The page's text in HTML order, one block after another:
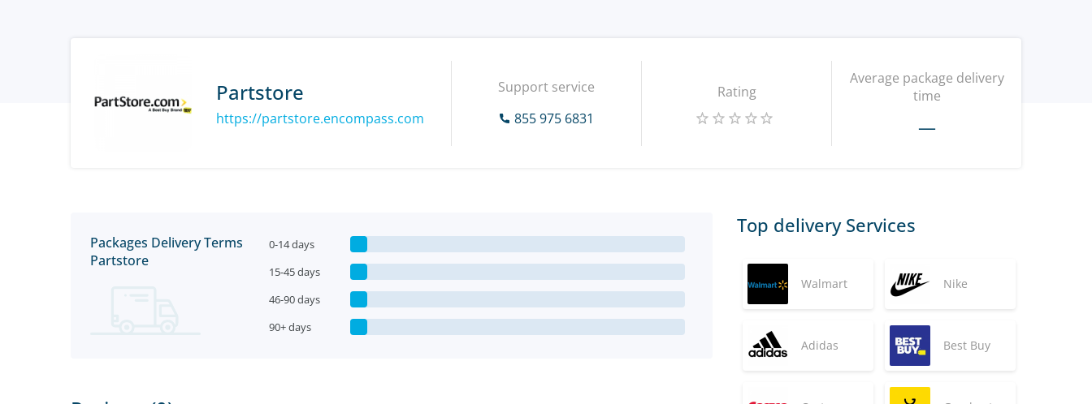
Partstore
https://partstore.encompass.com
Support service
855 975 6831
Rating
Average package delivery
time
—
Packages Delivery Terms
Partstore
0-14 days
15-45 days
46-90 days
90+ days
Top delivery Services
Walmart Nike
Adidas Best Buy